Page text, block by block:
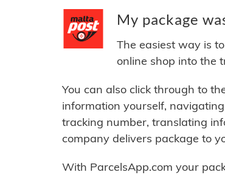
My package
The easiest way is
online shop into the
You can also click through to
information yourself,
tracking number, translating
company delivers package to
With ParcelsApp.com your